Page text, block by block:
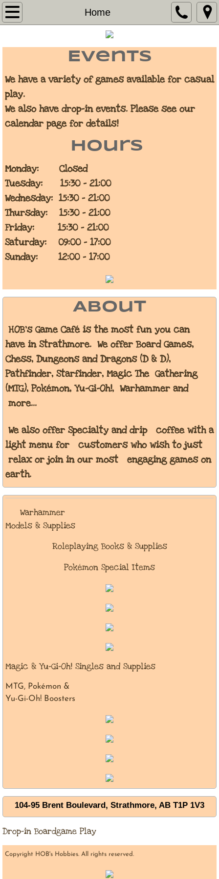
Home
Home
Warhammer 40k Escalation League
Store
Statement on 3D Printed Warhammer
Events
We have a variety of games available for casual
play.
We also have drop-in events. Please see our
calendar page for details!
Hours
Monday: Closed
Tuesday: 15:30 - 21:00
Wednesday: 15:30 - 21:00
Thursday: 15:30 - 21:00
Friday: 15:30 - 21:00
Saturday: 09:00 - 17:00
Sunday: 12:00 - 17:00
About
HOB's Game Café is the most fun you can
have in Strathmore. We offer Board Games,
Chess, Dungeons and Dragons (D & D),
Pathfinder, Starfinder, Magic The Gathering
(MTG), Pokémon,Yu-Gi-Oh!, Warhammer and
more...
We also offer Specialty and drip coffee with a
light menu for customers who wish to just
relax or join in our most engaging games on
earth.
Warhammer
Models & Supplies
Roleplaying Books & Supplies
Pokémon Special Items
Magic & Yu-Gi-Oh! Singles and Supplies
MTG, Pokémon &
Yu-Gi-Oh! Boosters
104-95 Brent Boulevard, Strathmore, AB T1P 1V3
Drop-in Boardgame Play
Copyright HOB's Hobbies. All rights reserved.